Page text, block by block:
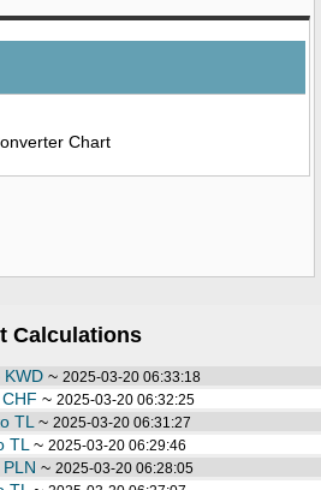
Calculations
KWD ~ 2025-03-20 06:33:18
~ 2025-03-20 06:32:25
TL ~ 2025-03-20 06:31:27
TL ~ 2025-03-20 06:29:46
~ 2025-03-20 06:28:05